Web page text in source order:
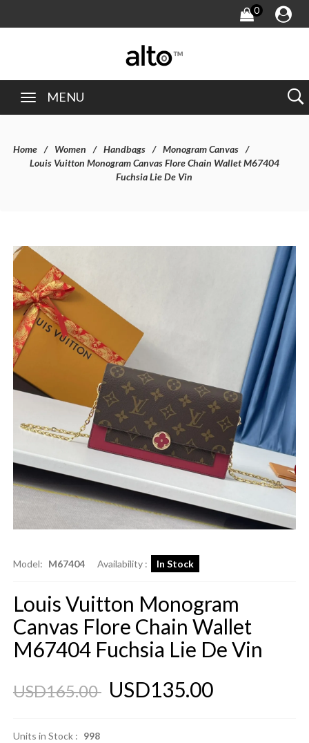
0
MENU
Home Women Handbags
Monogram Canvas
Louis Vuitton Monogram Canvas Flore Chain Wallet M67404
Fuchsia Lie De Vin
Model: M67404 Availability : In Stock
Louis Vuitton Monogram
Canvas Flore Chain Wallet
M67404 Fuchsia Lie De Vin
USD165.00 USD135.00
Units in Stock : 998